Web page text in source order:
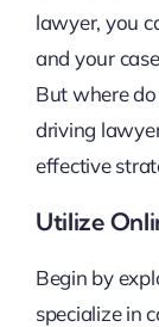
lawyer, you
and your
But where
driving
effective
Utilize
Begin by
specialize in